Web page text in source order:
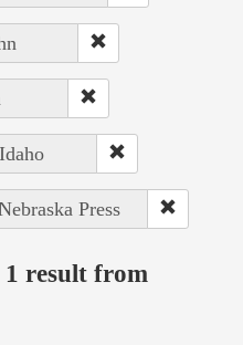
Press
1 result from